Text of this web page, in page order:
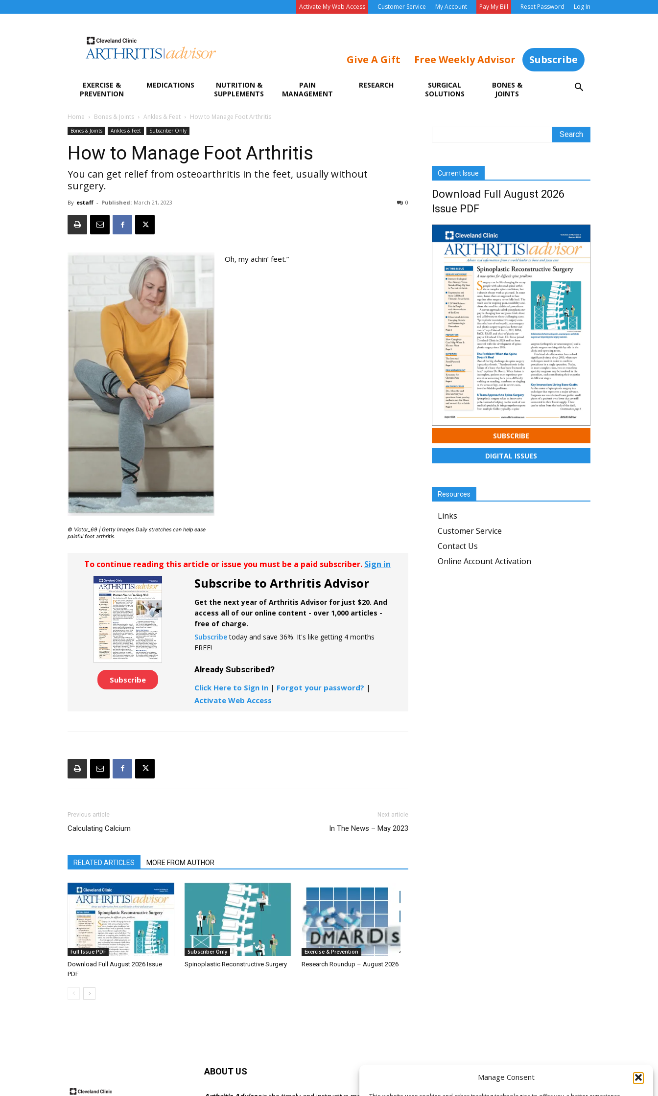
Manage Consent
Activate My Web Access Customer Service My Account Pay My Bill Reset Password Log In
Give A Gift Free Weekly Advisor Subscribe
EXERCISE &
PREVENTION
MEDICATIONS
NUTRITION &
SUPPLEMENTS
PAIN
MANAGEMENT
RESEARCH
SURGICAL
SOLUTIONS
BONES &
JOINTS
Home Bones & Joints Ankles & Feet How to Manage Foot Arthritis
Bones & Joints Ankles & Feet Subscriber Only
How to Manage Foot Arthritis
You can get relief from osteoarthritis in the feet, usually without
surgery.
By estaff - Published: March 21, 2023 0
© Victor_69 | Getty Images Daily stretches can help ease
painful foot arthritis.
Oh, my achin’ feet.”
To continue reading this article or issue you must be a paid subscriber. Sign in
Subscribe
Subscribe to Arthritis Advisor
Get the next year of Arthritis Advisor for just $20. And
access all of our online content - over 1,000 articles -
free of charge.
Subscribetoday and save 36%. It's like getting 4 months
FREE!
Already Subscribed?
Click Here to Sign In | Forgot your password? |
Activate Web Access
Previous article
Calculating Calcium
Next article
In The News – May 2023
RELATED ARTICLES MORE FROM AUTHOR
Full Issue PDF
Download Full August 2026 Issue
PDF
Subscriber Only
Spinoplastic Reconstructive Surgery
Exercise & Prevention
Research Roundup – August 2026
Current Issue
Download Full August 2026
Issue PDF
SUBSCRIBE
DIGITAL ISSUES
Resources
Links
Customer Service
Contact Us
Online Account Activation
ABOUT US